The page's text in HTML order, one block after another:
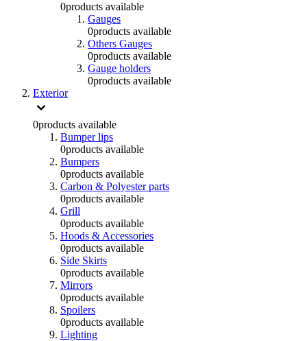
0products available
Gauges
0products available
Others Gauges
0products available
Gauge holders
0products available
Exterior
0products available
Bumper lips
0products available
Bumpers
0products available
Carbon & Polyester parts
0products available
Grill
0products available
Hoods & Accessories
0products available
Side Skirts
0products available
Mirrors
0products available
Spoilers
0products available
Lighting